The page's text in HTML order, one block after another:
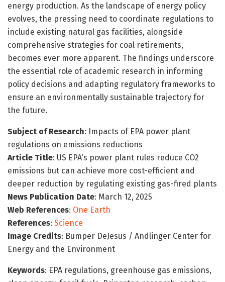
energy production. As the landscape of energy policy
evolves, the pressing need to coordinate regulations to
include existing natural gas facilities, alongside
comprehensive strategies for coal retirements,
becomes ever more apparent. The findings underscore
the essential role of academic research in informing
policy decisions and adapting regulatory frameworks to
ensure an environmentally sustainable trajectory for
the future.
Subject of Research: Impacts of EPA power plant
regulations on emissions reductions
Article Title: US EPA’s power plant rules reduce CO2
emissions but can achieve more cost-efficient and
deeper reduction by regulating existing gas-fired plants
News Publication Date: March 12, 2025
Web References: One Earth
References: Science
Image Credits: Bumper DeJesus / Andlinger Center for
Energy and the Environment
Keywords: EPA regulations, greenhouse gas emissions,